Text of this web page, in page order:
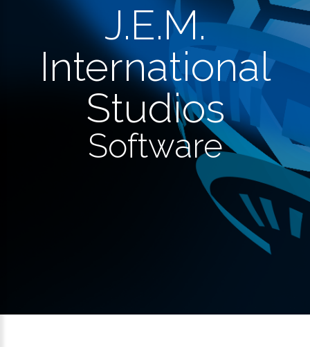
J.E.M.
International
Studios
Software